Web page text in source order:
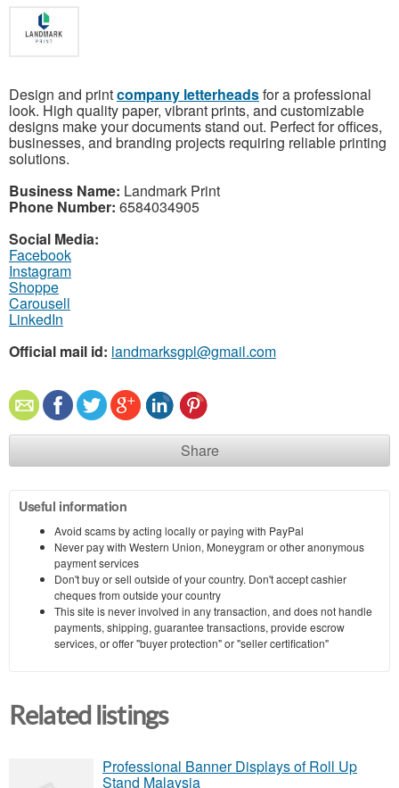
Design and printcompany letterheadsfor a professional
look. High quality paper, vibrant prints, and customizable
designs make your documents stand out. Perfect for offices,
businesses, and branding projects requiring reliable printing
solutions.
Business Name: Landmark Print
Phone Number: 6584034905
Social Media:
Facebook
Instagram
Shoppe
Carousell
LinkedIn
Official mail id: landmarksgpl@gmail.com
Share
Useful information
Avoid scams by acting locally or paying with PayPal
Never pay with Western Union, Moneygram or other anonymous
payment services
Don't buy or sell outside of your country. Don't accept cashier
cheques from outside your country
This site is never involved in any transaction, and does not handle
payments, shipping, guarantee transactions, provide escrow
services, or offer "buyer protection" or "seller certification"
Related listings
Professional Banner Displays of Roll Up
Stand Malaysia